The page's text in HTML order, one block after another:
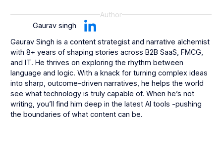
Author
Gaurav singh
Gaurav Singh is a content strategist and narrative alchemist
with 8+ years of shaping stories across B2B SaaS, FMCG,
and IT. He thrives on exploring the rhythm between
language and logic. With a knack for turning complex ideas
into sharp, outcome-driven narratives, he helps the world
see what technology is truly capable of. When he’s not
writing, you’ll find him deep in the latest AI tools -pushing
the boundaries of what content can be.